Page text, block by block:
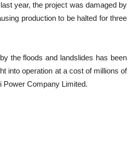
year, the project was damaged by
production to be halted for three
the floods and landslides has been
into operation at a cost of millions of
Power Company Limited.